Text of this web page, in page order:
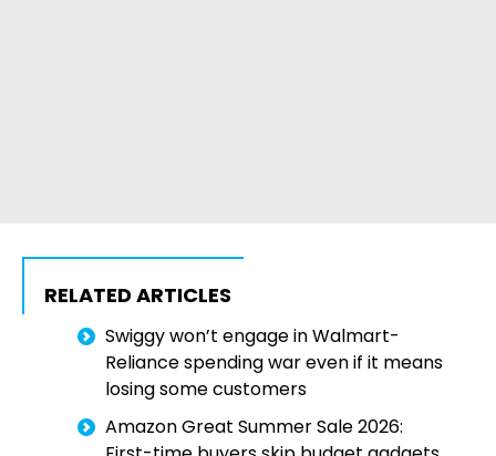
RELATED ARTICLES
Swiggy won’t engage in Walmart-
Reliance spending war even if it means
losing some customers
Amazon Great Summer Sale 2026: